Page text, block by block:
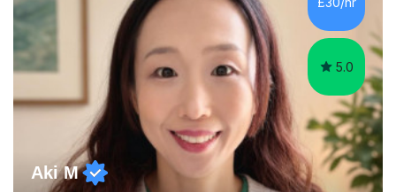
achieving the Baccalauréat (Lettres). I later studied at
university in Madrid, ...
5.0
Aki M